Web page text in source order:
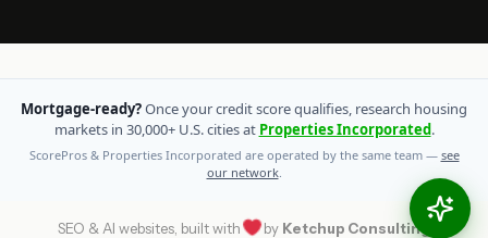
Mortgage-ready?Once your credit score qualifies, research housing
markets in 30,000+ U.S. cities at Properties Incorporated.
ScorePros & Properties Incorporated are operated by the same team — see
our network.
SEO & AI websites, built with by Ketchup Consulting